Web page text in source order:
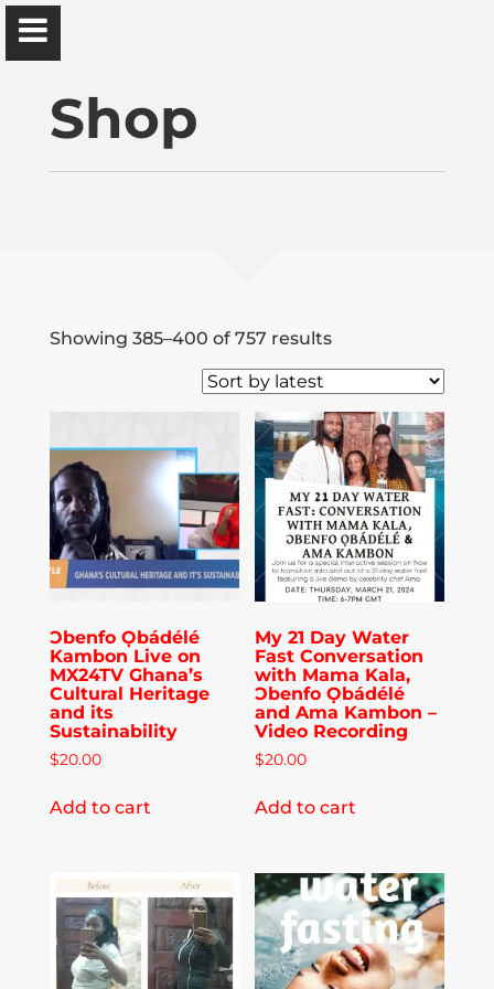
Publications
Donate
Newsletter
Booking
Links
Media Appearances
Shop
Showing 385–400 of 757 resultsSorted
Ɔbenfo Ọbádélé
Kambon Live on
MX24TV Ghana’s
Cultural Heritage
and its
Sustainability
$20.00
Add to cart
My 21 Day Water
Fast Conversation
with Mama Kala,
Ɔbenfo Ọbádélé
and Ama Kambon –
Video Recording
$20.00
Add to cart
Ɔbenfo Ọbádélé Bakari Kambon, PhD |:| Official